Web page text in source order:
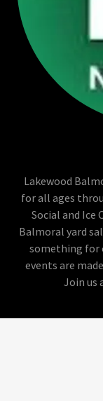
Lakewood
for all ages
Social and Ice
Balmoral yard
something for
events are
Join us